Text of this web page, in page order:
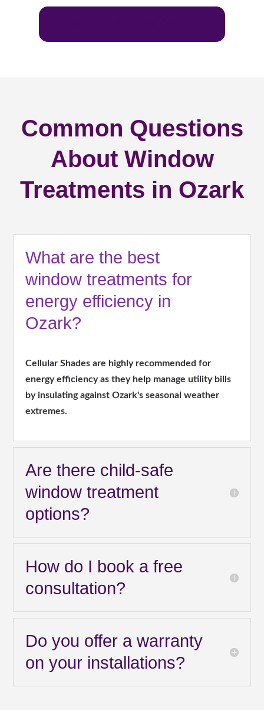
Common Questions
About Window
Treatments in Ozark
What are the best
window treatments for
energy efficiency in
Ozark?
Cellular Shades are highly recommended for
energy efficiency as they help manage utility bills
by insulating against Ozark's seasonal weather
extremes.
Are there child-safe
window treatment
options?
How do I book a free
consultation?
Do you offer a warranty
on your installations?